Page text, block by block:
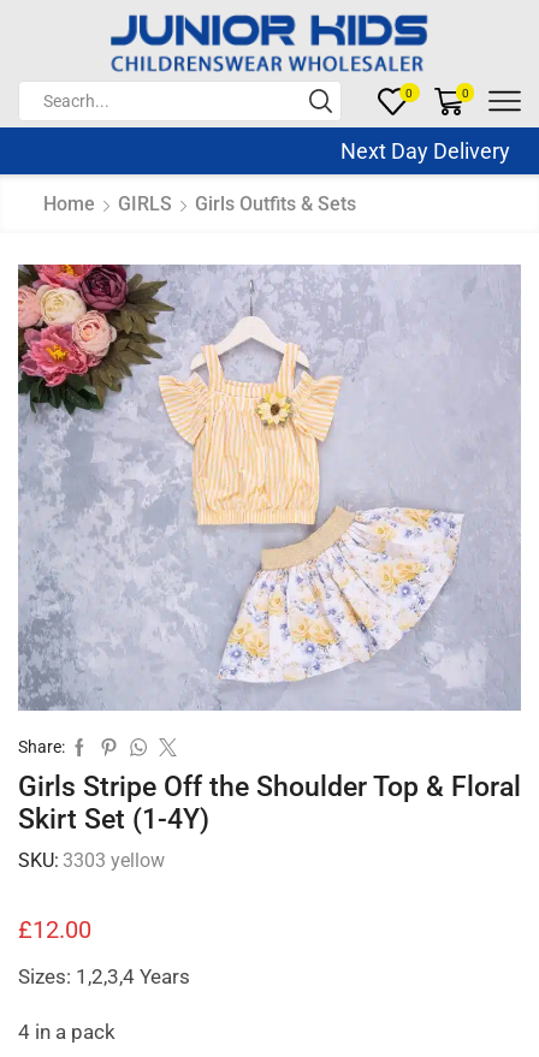
0 0
Next Day Delivery
Home GIRLS Girls Outfits & Sets
Share:
Girls Stripe Off the Shoulder Top & Floral
Skirt Set (1-4Y)
SKU: 3303 yellow
£12.00
Sizes: 1,2,3,4 Years
4 in a pack